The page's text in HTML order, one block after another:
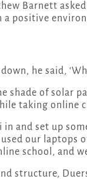
Barnett
a positive
he said,
shade of solar
taking online
and set up
used our
school, and
structure,